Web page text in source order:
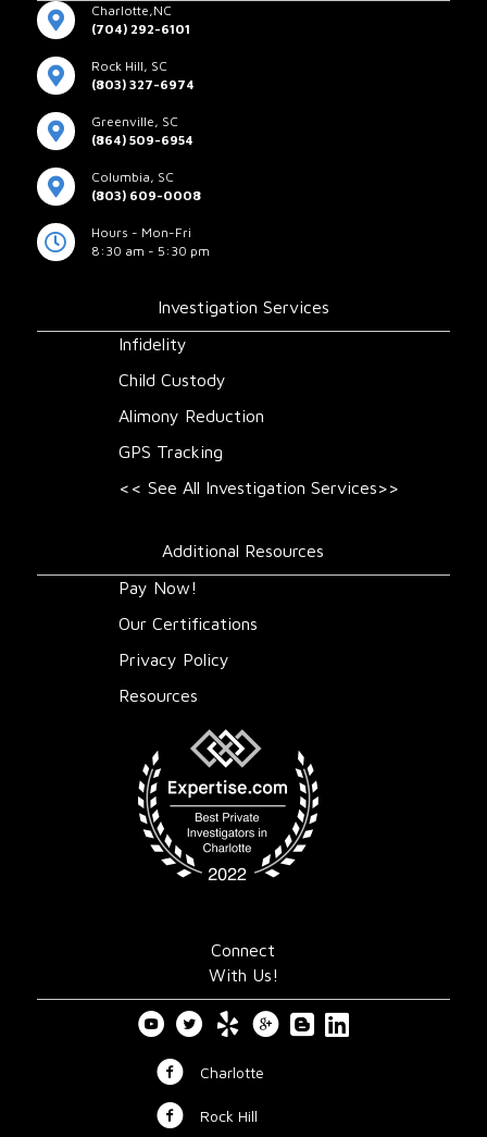
Charlotte,NC
(704) 292-6101
Rock Hill, SC
(803) 327-6974
Greenville, SC
(864) 509-6954
Columbia, SC
(803) 609-0008
Hours - Mon-Fri
8:30 am - 5:30 pm
Investigation Services
Infidelity
Child Custody
Alimony Reduction
GPS Tracking
<< See All Investigation Services>>
Additional Resources
Pay Now!
Our Certifications
Privacy Policy
Resources
Connect
With Us!
Charlotte
Rock Hill